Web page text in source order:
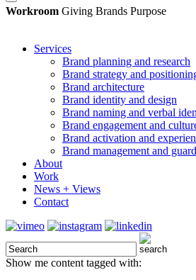
Workroom Giving Brands Purpose
Services
Brand planning and research
Brand strategy and
Brand architecture
Brand identity and design
Brand naming and verbal
Brand engagement and
Brand activation and
Brand management and
About
Work
News + Views
Contact
Show me content tagged with: